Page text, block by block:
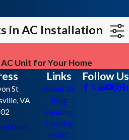
in AC Installation
Unit for Your Home
St
VA
Links
About Us
Blog
Heating
Cooling
HVAC
Follow Us